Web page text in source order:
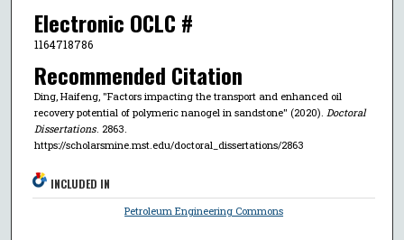
Electronic OCLC #
1164718786
Recommended Citation
Ding, Haifeng, "Factors impacting the transport and enhanced oil
recovery potential of polymeric nanogel in sandstone" (2020). Doctoral
Dissertations. 2863.
https://scholarsmine.mst.edu/doctoral_dissertations/2863
INCLUDED IN
Petroleum Engineering Commons